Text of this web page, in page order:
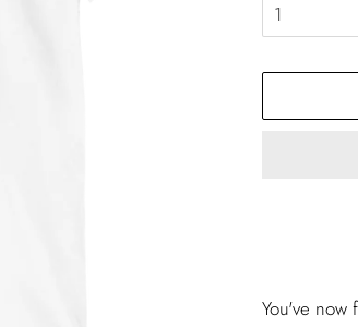
You've now